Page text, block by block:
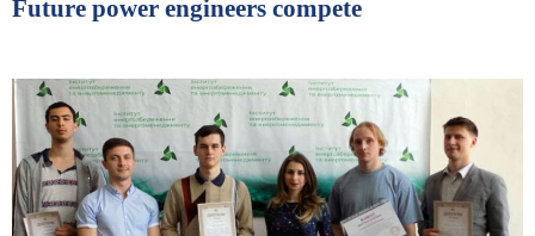
Future power engineers compete